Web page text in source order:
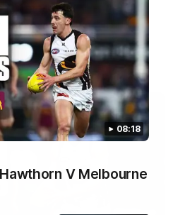
08:18
V Melbourne
D'Ambrosio
disappointing loss to the Lions.